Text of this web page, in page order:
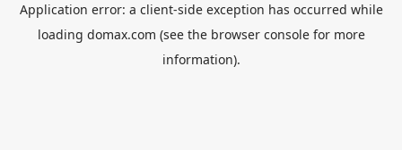
Application error: a client-side exception has occurred while
loading domax.com (see the browser consolefor more
information).